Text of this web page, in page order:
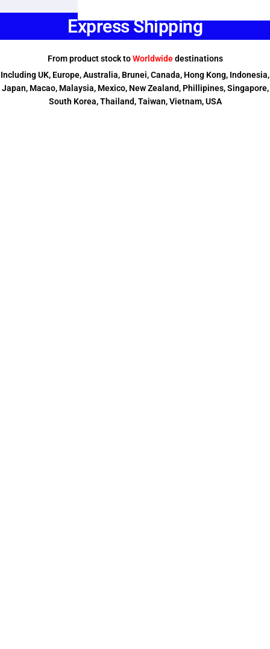
Express Shipping
From product stock toWorldwidedestinations
Including UK, Europe, Australia, Brunei, Canada, Hong Kong, Indonesia,
Japan, Macao, Malaysia, Mexico, New Zealand, Phillipines, Singapore,
South Korea, Thailand, Taiwan, Vietnam, USA